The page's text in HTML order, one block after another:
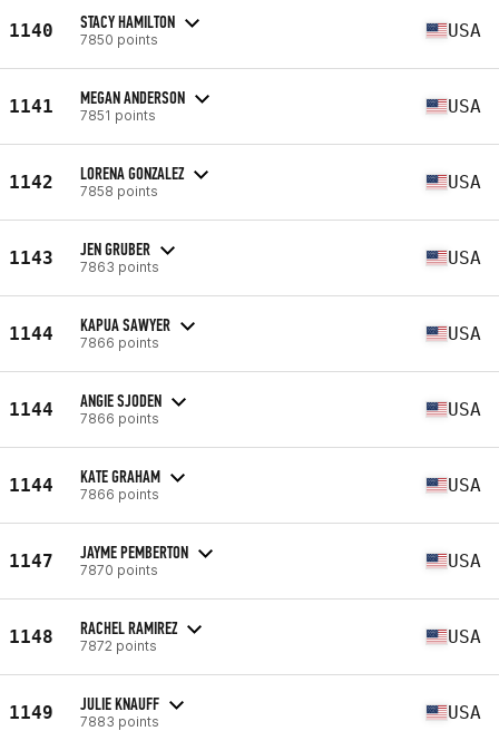
1140 STACY HAMILTON
7850 points USA
1141 MEGAN ANDERSON
7851 points USA
1142 LORENA GONZALEZ
7858 points USA
1143 JEN GRUBER
7863 points USA
1144 KAPUA SAWYER
7866 points USA
1144 ANGIE SJODEN
7866 points USA
1144 KATE GRAHAM
7866 points USA
1147 JAYME PEMBERTON
7870 points USA
1148 RACHEL RAMIREZ
7872 points USA
1149 JULIE KNAUFF
7883 points USA